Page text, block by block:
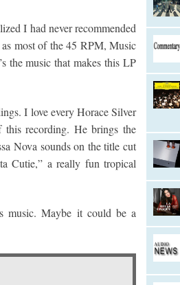
I had never recommended
most of the 45 RPM, Music
the music that makes this LP
I love every Horace Silver
recording. He brings the
Nova sounds on the title cut
Cutie,” a really fun tropical
music. Maybe it could be a